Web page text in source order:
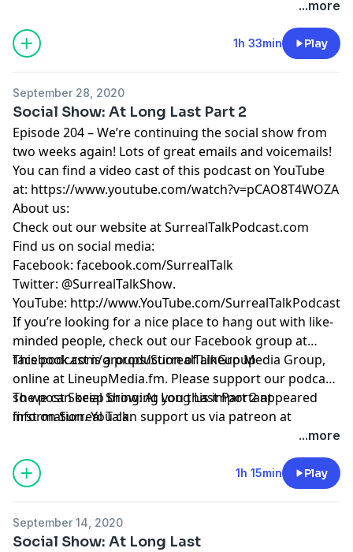
...more
1h 33min Play
September 28, 2020
Social Show: At Long Last Part 2
Episode 204 – We’re continuing the social show from
two weeks again! Lots of great emails and voicemails!
You can find a video cast of this podcast on YouTube
at: https://www.youtube.com/watch?v=pCAO8T4WOZA
About us:
Check out our website atSurrealTalkPodcast.com
Find us on social media:
Facebook: facebook.com/SurrealTalk
Twitter: @SurrealTalkShow.
YouTube: http://www.YouTube.com/SurrealTalkPodcast
If you’re looking for a nice place to hang out with like-
minded people, check out our Facebook group at
facebook.com/groups/SurrealTalkGroup.
This podcast is a production of Lineup Media Group,
online at LineupMedia.fm. Please support our podcast
so we can keep bringing you this important
information. You can support us via patreon at
The postSocial Show: At Long Last Part 2appeared
first onSurreal Talk.
...more
1h 15min Play
September 14, 2020
Social Show: At Long Last